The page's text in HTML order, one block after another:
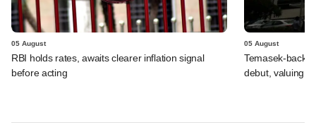
05 August
RBI holds rates, awaits clearer inflation signal
before acting
05 August
Temasek-
debut, valuing